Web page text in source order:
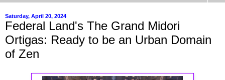
Saturday, April 20, 2024
Federal Land's The Grand Midori
Ortigas: Ready to be an Urban Domain
of Zen